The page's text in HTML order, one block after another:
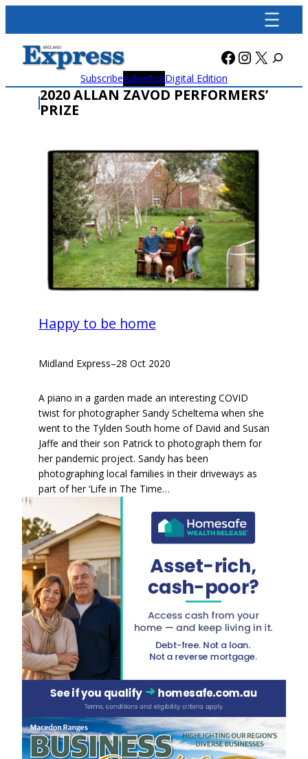
content
Facebook
X
SubscribeAdvertiseDigital Edition
2020 ALLAN ZAVOD PERFORMERS’
PRIZE
Happy to be home
Midland Express–28 Oct 2020
A piano in a garden made an interesting COVID
twist for photographer Sandy Scheltema when she
went to the Tylden South home of David and Susan
Jaffe and their son Patrick to photograph them for
her pandemic project. Sandy has been
photographing local families in their driveways as
part of her ‘Life in The Time…